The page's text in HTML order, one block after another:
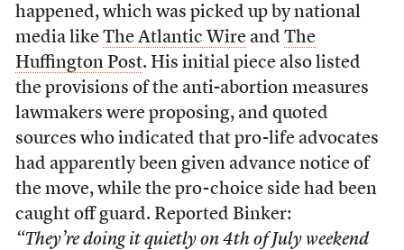
happened, which was picked up by national
media like The Atlantic Wireand The
Huffington Post. His initial piece also listed
the provisions of the anti-abortion measures
lawmakers were proposing, and quoted
sources who indicated that pro-life advocates
had apparently been given advance notice of
the move, while the pro-choice side had been
caught off guard. Reported Binker:
“They’re doing it quietly on 4th of July weekend